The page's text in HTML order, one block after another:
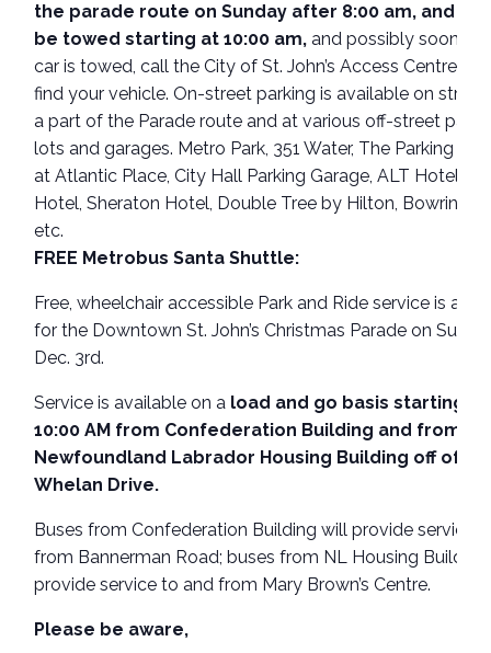
the parade route on Sunday after 8:00 am, and
be towed starting at 10:00 am, and possibly sooner.
car is towed, call the City of St. John’s Access Centre at
find your vehicle. On-street parking is available on
a part of the Parade route and at various off-street
lots and garages. Metro Park, 351 Water, The Parking
at Atlantic Place, City Hall Parking Garage, ALT Hotel,
Hotel, Sheraton Hotel, Double Tree by Hilton, Bowring
etc.
FREE Metrobus Santa Shuttle:
Free, wheelchair accessible Park and Ride service is
for the Downtown St. John’s Christmas Parade on
Dec. 3rd.
Service is available on a load and go basis starting at
10:00 AM from Confederation Building and from
Newfoundland Labrador Housing Building off of
Whelan Drive.
Buses from Confederation Building will provide service
from Bannerman Road; buses from NL Housing
provide service to and from Mary Brown’s Centre.
Please be aware,